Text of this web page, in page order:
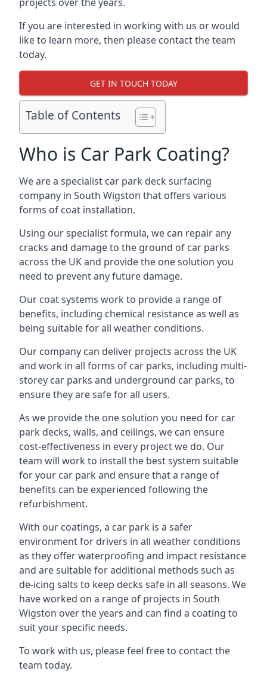
If you are interested in working with us or would
like to learn more, then please contact the team
today.
GET IN TOUCH TODAY
Table of Contents
Who is Car Park Coating?
We are a specialist car park deck surfacing
company in South Wigston that offers various
forms of coat installation.
Using our specialist formula, we can repair any
cracks and damage to the ground of car parks
across the UK and provide the one solution you
need to prevent any future damage.
Our coat systems work to provide a range of
benefits, including chemical resistance as well as
being suitable for all weather conditions.
Our company can deliver projects across the UK
and work in all forms of car parks, including multi-
storey car parks and underground car parks, to
ensure they are safe for all users.
As we provide the one solution you need for car
park decks, walls, and ceilings, we can ensure
cost-effectiveness in every project we do. Our
team will work to install the best system suitable
for your car park and ensure that a range of
benefits can be experienced following the
refurbishment.
With our coatings, a car park is a safer
environment for drivers in all weather conditions
as they offer waterproofing and impact resistance
and are suitable for additional methods such as
de-icing salts to keep decks safe in all seasons. We
have worked on a range of projects in South
Wigston over the years and can find a coating to
suit your specific needs.
To work with us, please feel free to contact the
team today.